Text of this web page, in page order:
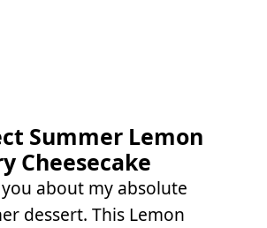
Summer Lemon
Cheesecake
about my absolute
dessert. This Lemon